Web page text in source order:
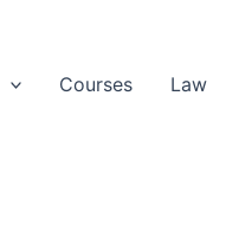
Courses Law